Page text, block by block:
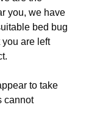
you, we have
bed bug
are left
to take
cannot